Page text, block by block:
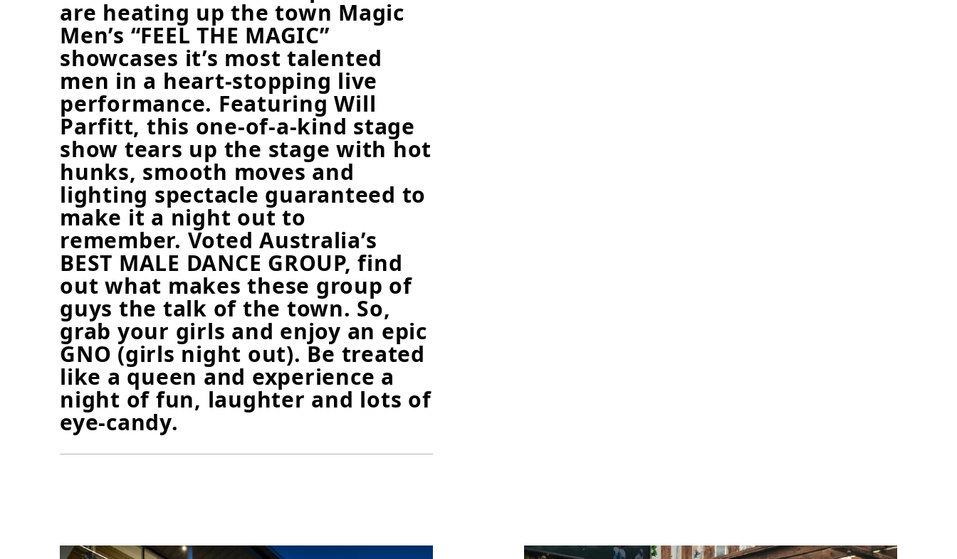
are heating up the town Magic
Men’s “FEEL THE MAGIC”
showcases it’s most talented
men in a heart-stopping live
performance. Featuring Will
Parfitt, this one-of-a-kind stage
show tears up the stage with hot
hunks, smooth moves and
lighting spectacle guaranteed to
make it a night out to
remember. Voted Australia’s
BEST MALE DANCE GROUP, find
out what makes these group of
guys the talk of the town. So,
grab your girls and enjoy an epic
GNO (girls night out). Be treated
like a queen and experience a
night of fun, laughter and lots of
eye-candy.